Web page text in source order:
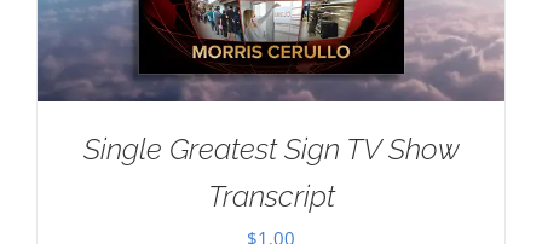
Single Greatest Sign TV Show
Transcript
$1.00